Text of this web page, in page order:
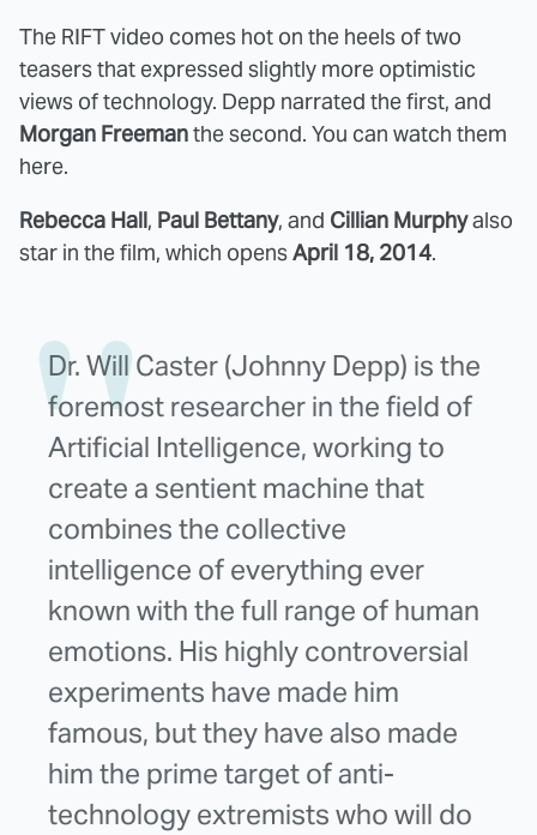
The RIFT video comes hot on the heels of two
teasers that expressed slightly more optimistic
views of technology. Depp narrated the first, and
Morgan Freemanthe second. You can watch them
here.
Rebecca Hall, Paul Bettany, and Cillian Murphyalso
star in the film, which opensApril 18, 2014.
Dr. Will Caster (Johnny Depp) is the
foremost researcher in the field of
Artificial Intelligence, working to
create a sentient machine that
combines the collective
intelligence of everything ever
known with the full range of human
emotions. His highly controversial
experiments have made him
famous, but they have also made
him the prime target of anti-
technology extremists who will do